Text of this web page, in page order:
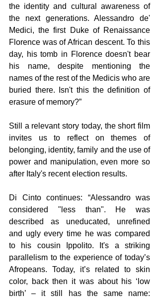
the identity and cultural awareness of
the next generations. Alessandro de'
Medici, the first Duke of Renaissance
Florence was of African descent. To this
day, his tomb in Florence doesn't bear
his name, despite mentioning the
names of the rest of the Medicis who are
buried there. Isn't this the definition of
erasure of memory?”
Still a relevant story today, the short film
invites us to reflect on themes of
belonging, identity, family and the use of
power and manipulation, even more so
after Italy's recent election results.
Di Cinto continues: “Alessandro was
considered "less than". He was
described as uneducated, unrefined
and ugly every time he was compared
to his cousin Ippolito. It's a striking
parallelism to the experience of today’s
Afropeans. Today, it’s related to skin
color, back then it was about his ‘low
birth’ – it still has the same name: